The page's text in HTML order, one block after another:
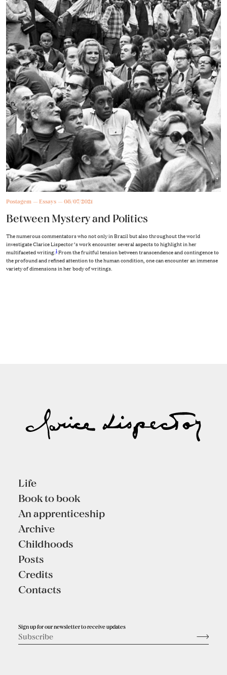
Postagem Essays 08/07/2021
Between Mystery and Politics
The numerous commentators who not only in Brazil but also throughout the world
investigate Clarice Lispector’s work encounter several aspects to highlight in her
multifaceted writing.1From the fruitful tension between transcendence and contingence to
the profound and refined attention to the human condition, one can encounter an immense
variety of dimensions in her body of writings.
Life
Book to book
An apprenticeship
Archive
Childhoods
Posts
Credits
Contacts
Sign up for our newsletter to receive updates